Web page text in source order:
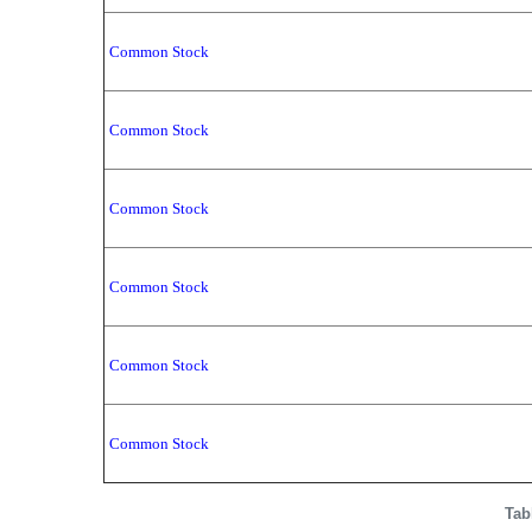
Common Stock
Common Stock
Common Stock
Common Stock
Common Stock
Common Stock